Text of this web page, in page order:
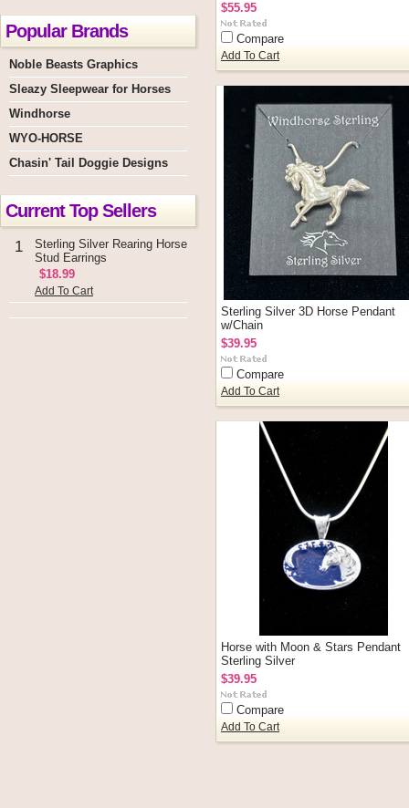
Popular Brands
Noble Beasts Graphics
Sleazy Sleepwear for Horses
Windhorse
WYO-HORSE
Chasin' Tail Doggie Designs
Current Top Sellers
1
Sterling Silver Rearing Horse
Stud Earrings
$18.99
Add To Cart
$55.95
Compare
Add To Cart
Sterling Silver 3D Horse Pendant
w/Chain
$39.95
Compare
Add To Cart
Horse with Moon & Stars Pendant
Sterling Silver
$39.95
Compare
Add To Cart